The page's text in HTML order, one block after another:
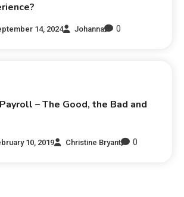
14, 2024 Johanna 0
– The Good, the Bad and
10, 2019 Christine Bryant 0